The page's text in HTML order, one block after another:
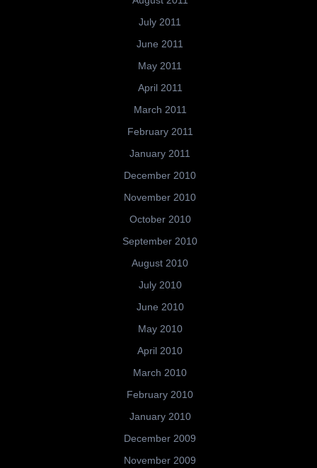
July 2011
June 2011
May 2011
April 2011
March 2011
February 2011
January 2011
December 2010
November 2010
October 2010
September 2010
August 2010
July 2010
June 2010
May 2010
April 2010
March 2010
February 2010
January 2010
December 2009
November 2009